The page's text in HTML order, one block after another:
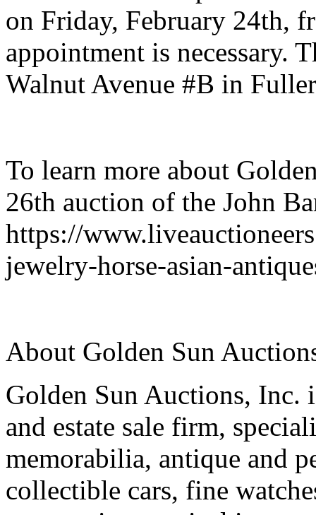
on Friday, February 24th,
appointment is necessary.
Walnut Avenue #B in
To learn more about
26th auction of the John
https://
jewelry-horse-asian-
About Golden Sun
Golden Sun Auctions, Inc.
and estate sale firm,
memorabilia, antique and
collectible cars, fine